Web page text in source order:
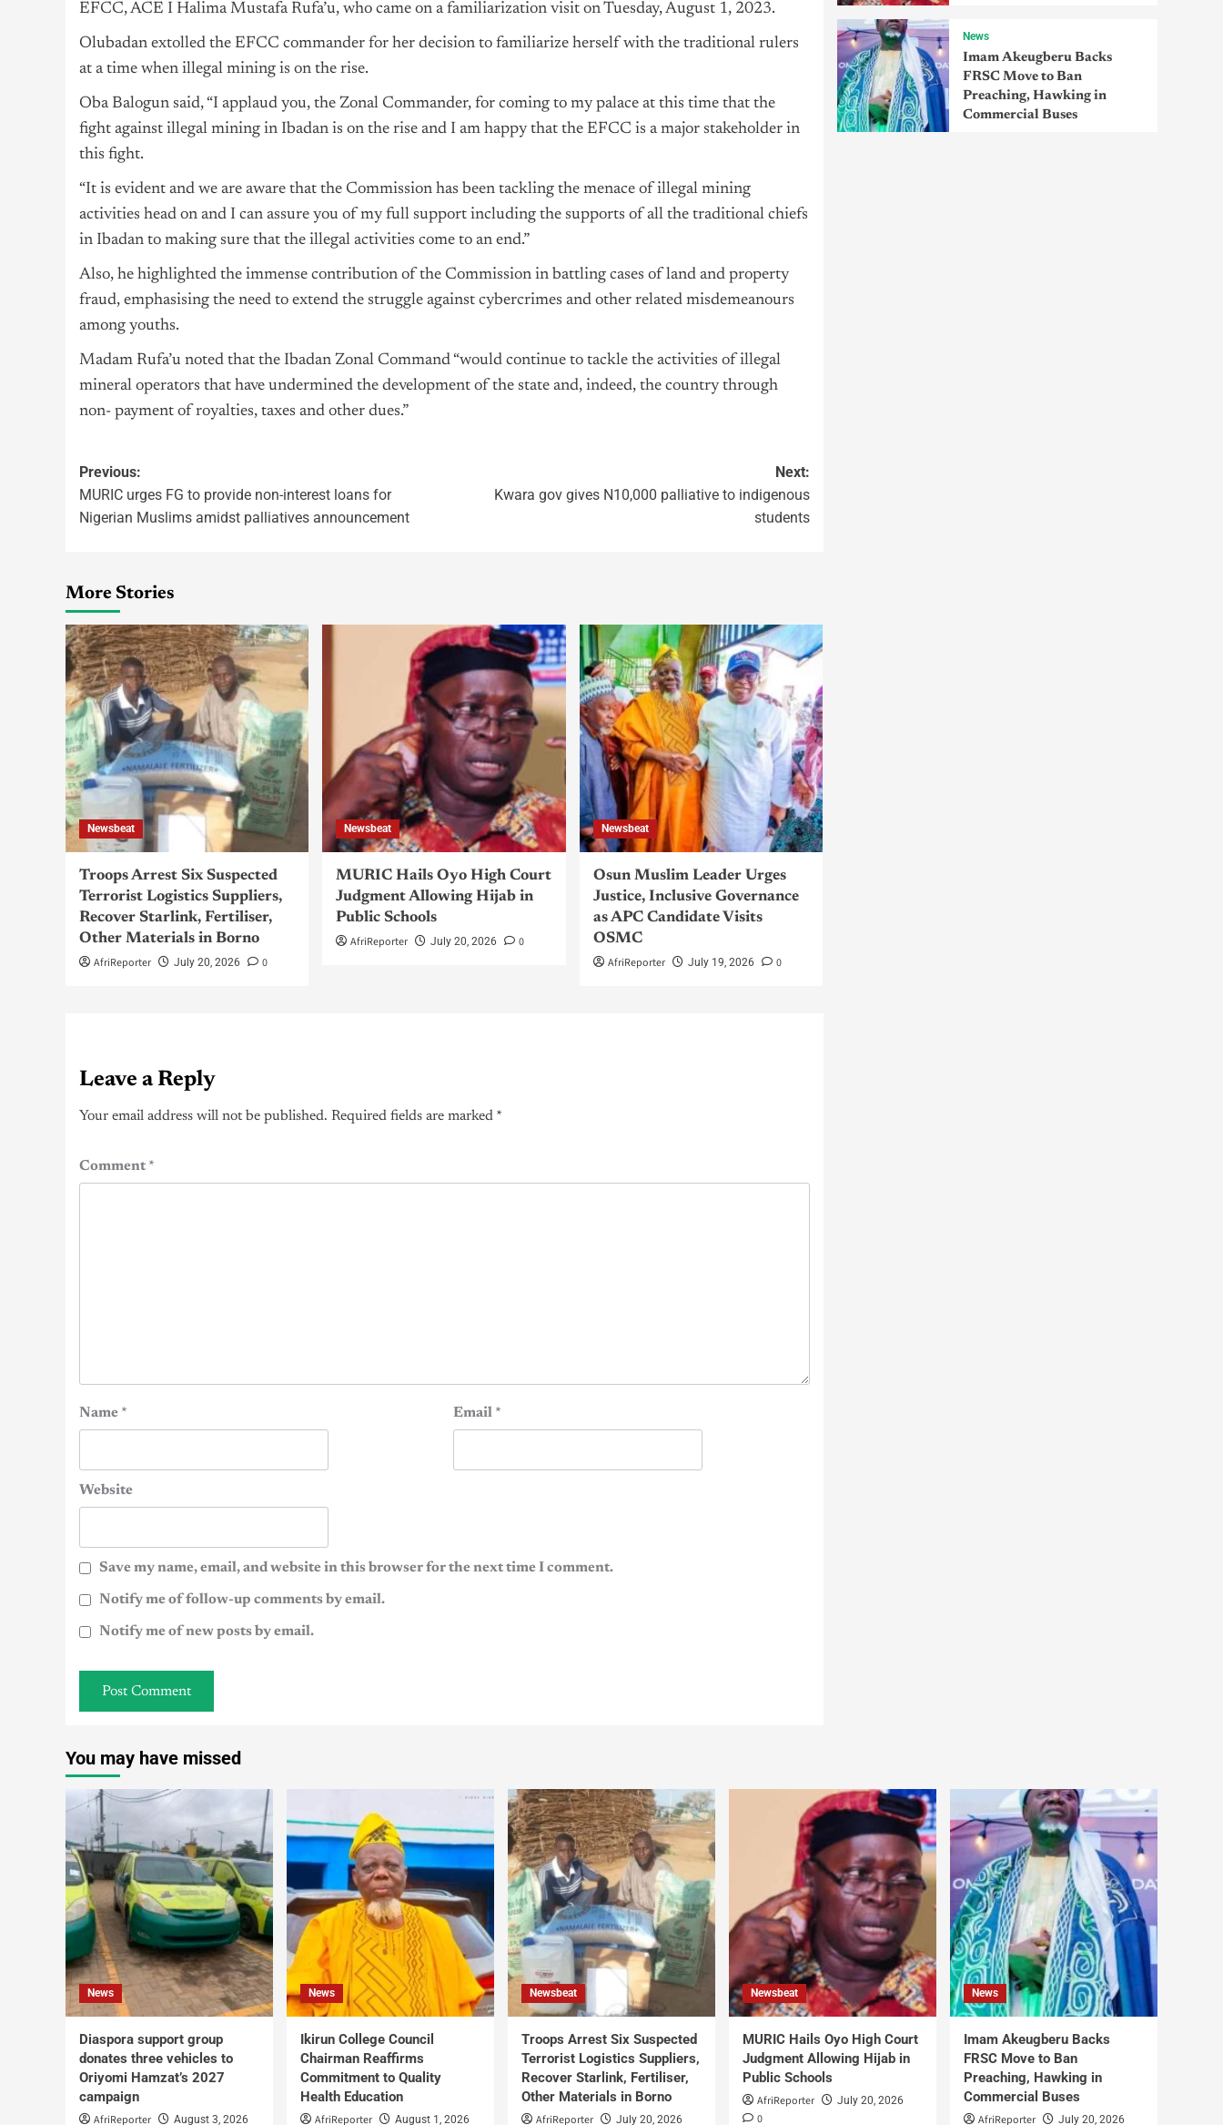
EFCC, ACE I Halima Mustafa Rufa’u, who came on a familiarization visit on Tuesday, August 1, 2023.
Olubadan extolled the EFCC commander for her decision to familiarize herself with the traditional rulers
at a time when illegal mining is on the rise.
Oba Balogun said, “I applaud you, the Zonal Commander, for coming to my palace at this time that the
fight against illegal mining in Ibadan is on the rise and I am happy that the EFCC is a major stakeholder in
this fight.
“It is evident and we are aware that the Commission has been tackling the menace of illegal mining
activities head on and I can assure you of my full support including the supports of all the traditional chiefs
in Ibadan to making sure that the illegal activities come to an end.”
Also, he highlighted the immense contribution of the Commission in battling cases of land and property
fraud, emphasising the need to extend the struggle against cybercrimes and other related misdemeanours
among youths.
Madam Rufa’u noted that the Ibadan Zonal Command “would continue to tackle the activities of illegal
mineral operators that have undermined the development of the state and, indeed, the country through
non- payment of royalties, taxes and other dues.”
Previous:
MURIC urges FG to provide non-interest loans for
Nigerian Muslims amidst palliatives announcement
Next:
Kwara gov gives N10,000 palliative to indigenous
students
More Stories
Newsbeat
Troops Arrest Six Suspected
Terrorist Logistics Suppliers,
Recover Starlink, Fertiliser,
Other Materials in Borno
AfriReporter
July 20, 2026 0
Newsbeat
MURIC Hails Oyo High Court
Judgment Allowing Hijab in
Public Schools
AfriReporter
July 20, 2026 0
Newsbeat
Osun Muslim Leader Urges
Justice, Inclusive Governance
as APC Candidate Visits
OSMC
AfriReporter
July 19, 2026 0
Leave a Reply
Your email address will not be published. Required fields are marked *
Comment*
Name * Email *
Website
Save my name, email, and website in this browser for the next time I comment.
Notify me of follow-up comments by email.
Notify me of new posts by email.
News
Imam Akeugberu Backs
FRSC Move to Ban
Preaching, Hawking in
Commercial Buses
You may have missed
News
Diaspora support group
donates three vehicles to
Oriyomi Hamzat’s 2027
campaign
AfriReporter August 3, 2026
News
Ikirun College Council
Chairman Reaffirms
Commitment to Quality
Health Education
AfriReporter August 1, 2026
Newsbeat
Troops Arrest Six Suspected
Terrorist Logistics Suppliers,
Recover Starlink, Fertiliser,
Other Materials in Borno
AfriReporter July 20, 2026
Newsbeat
MURIC Hails Oyo High Court
Judgment Allowing Hijab in
Public Schools
AfriReporter July 20, 2026
0
News
Imam Akeugberu Backs
FRSC Move to Ban
Preaching, Hawking in
Commercial Buses
AfriReporter July 20, 2026